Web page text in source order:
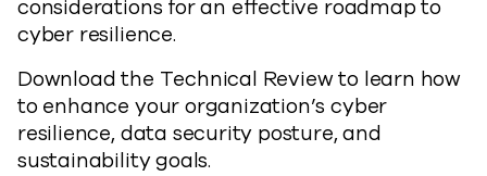
considerations for an effective roadmap to
cyber resilience.
Download the Technical Review to learn how
to enhance your organization’s cyber
resilience, data security posture, and
sustainability goals.